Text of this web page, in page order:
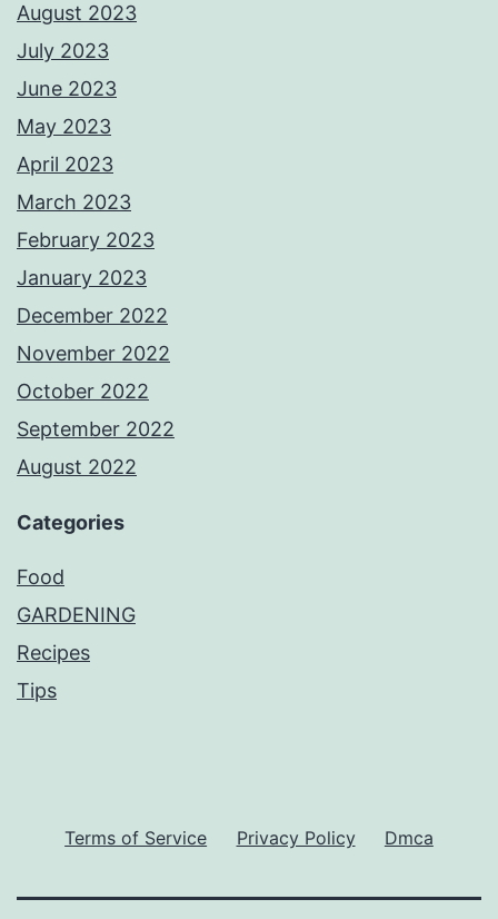
August 2023
July 2023
June 2023
May 2023
April 2023
March 2023
February 2023
January 2023
December 2022
November 2022
October 2022
September 2022
August 2022
Categories
Food
GARDENING
Recipes
Tips
Terms of Service Privacy Policy Dmca